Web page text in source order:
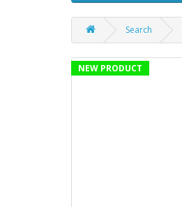
Search
NEW PRODUCT